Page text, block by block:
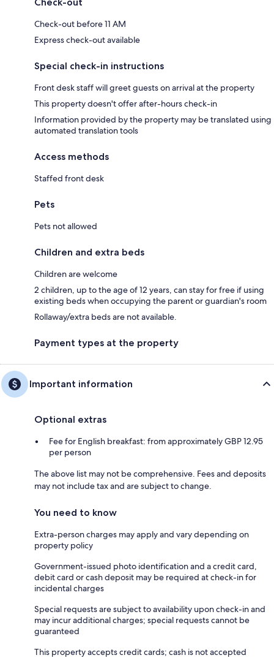
Check-out before 11 AM
Express check-out available
Special check-in instructions
Front desk staff will greet guests on arrival at the property
This property doesn't offer after-hours check-in
Information provided by the property may be translated using
automated translation tools
Access methods
Staffed front desk
Pets
Pets not allowed
Children and extra beds
Children are welcome
2 children, up to the age of 12 years, can stay for free if using
existing beds when occupying the parent or guardian's room
Rollaway/extra beds are not available.
Payment types at the property
Important information
Optional extras
Fee for English breakfast: from approximately GBP 12.95
per person
The above list may not be comprehensive. Fees and deposits
may not include tax and are subject to change.
You need to know
Extra-person charges may apply and vary depending on
property policy
Government-issued photo identification and a credit card,
debit card or cash deposit may be required at check-in for
incidental charges
Special requests are subject to availability upon check-in and
may incur additional charges; special requests cannot be
guaranteed
This property accepts credit cards; cash is not accepted